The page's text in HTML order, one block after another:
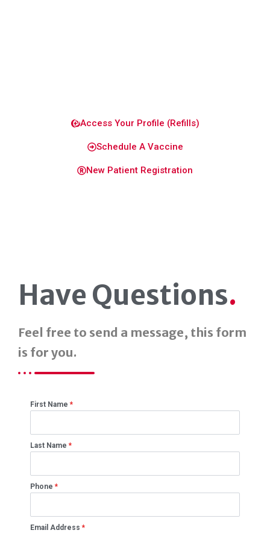
Access Your Profile (Refills)
Schedule A Vaccine
New Patient Registration
Have Questions.
Feel free to send a message, this form
is for you.
First Name *
Last Name *
Phone *
Email Address *